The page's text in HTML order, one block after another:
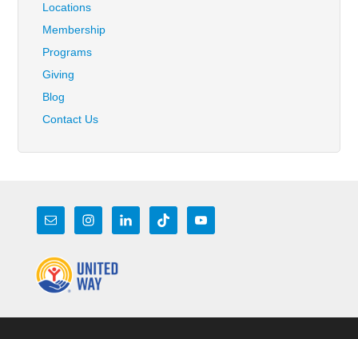
Locations
Membership
Programs
Giving
Blog
Contact Us